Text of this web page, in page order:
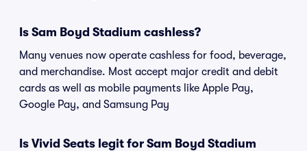
Is Sam Boyd Stadium cashless?
Many venues now operate cashless for food, beverage,
and merchandise. Most accept major credit and debit
cards as well as mobile payments like Apple Pay,
Google Pay, and Samsung Pay
Is Vivid Seats legit for Sam Boyd Stadium